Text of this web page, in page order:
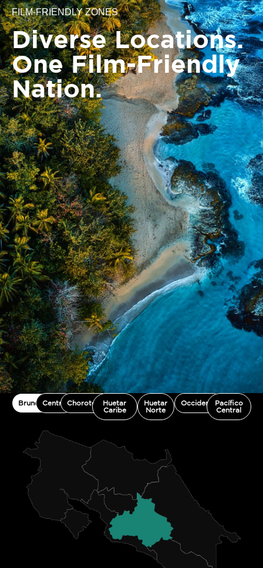
FILM-FRIENDLY ZONES
Diverse Locations.
One Film-Friendly
Nation.
BruncaCentralChorotegaHuetar
Caribe
Huetar
Norte
OccidentePacífico
Central